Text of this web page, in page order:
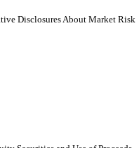
Disclosures About Market Risk